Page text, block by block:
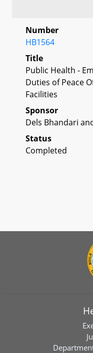
Number
HB1564
Title
Public Health -
Duties of Peace
Facilities
Sponsor
Dels Bhandari
Status
Completed